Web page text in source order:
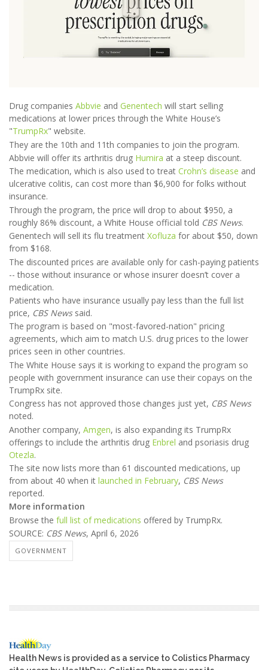
Drug companies Abbvie and Genentech will start selling
medications at lower prices through the White House’s
"TrumpRx" website.
They are the 10th and 11th companies to join the program.
Abbvie will offer its arthritis drug Humira at a steep discount.
The medication, which is also used to treat Crohn’s disease and
ulcerative colitis, can cost more than $6,900 for folks without
insurance.
Through the program, the price will drop to about $950, a
roughly 86% discount, a White House official told CBS News.
Genentech will sell its flu treatment Xofluza for about $50, down
from $168.
The discounted prices are available only for cash-paying patients
-- those without insurance or whose insurer doesn’t cover a
medication.
Patients who have insurance usually pay less than the full list
price, CBS News said.
The program is based on "most-favored-nation" pricing
agreements, which aim to match U.S. drug prices to the lower
prices seen in other countries.
The White House says it is working to expand the program so
people with government insurance can use their copays on the
TrumpRx site.
Congress has not approved those changes just yet, CBS News
noted.
Another company, Amgen, is also expanding its TrumpRx
offerings to include the arthritis drug Enbrel and psoriasis drug
Otezla.
The site now lists more than 61 discounted medications, up
from about 40 when it launched in February, CBS News
reported.
More information
Browse the full list of medications offered by TrumpRx.
SOURCE: CBS News, April 6, 2026
GOVERNMENT
Health News is provided as a service to Colistics Pharmacy